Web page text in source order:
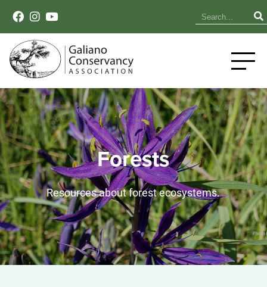
Forests
Resources about forest ecosystems.